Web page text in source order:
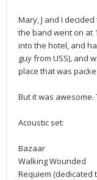
Mary, J and I
the band went on at
into the hotel, and
guy from USS), and
place that was
But it was
Acoustic set:
Bazaar
Walking Wounded
Requiem (dedicated